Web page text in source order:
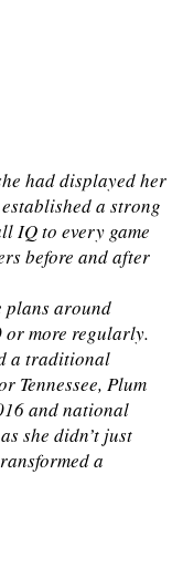
had displayed her
a strong
IQ to every game
before and after
plans around
or more regularly.
a traditional
Tennessee, Plum
and national
she didn’t just
a